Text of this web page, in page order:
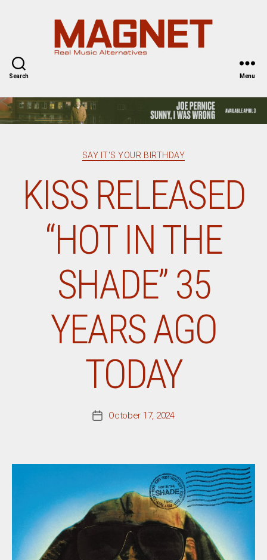
Search Menu
Categories
SAY IT'S YOUR BIRTHDAY
KISS RELEASED
“HOT IN THE
SHADE” 35
YEARS AGO
TODAY
PostOctober 17, 2024